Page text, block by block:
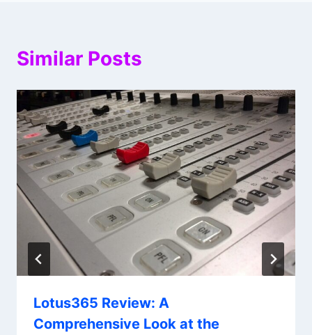
Similar Posts
Lotus365 Review: A
Comprehensive Look at the